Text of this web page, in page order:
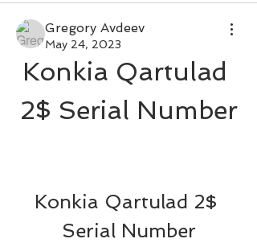
Gregory Avdeev
May 24, 2023
Konkia Qartulad
2$ Serial Number
Konkia Qartulad 2$
Serial Number